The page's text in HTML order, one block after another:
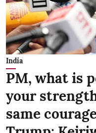
India
PM, what is
your
same